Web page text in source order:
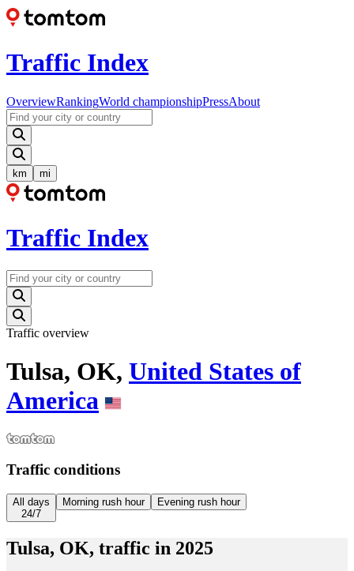
Traffic Index
OverviewRankingWorld championshipPressAbout
km mi
Traffic Index
Traffic overview
Tulsa, OK, United States of
America
Traffic conditions
All days
24/7
Morning rush hour Evening rush hour
Tulsa, OK, traffic in 2025